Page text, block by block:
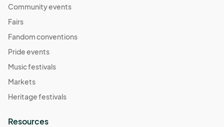
Community events
Fairs
Fandom conventions
Pride events
Music festivals
Markets
Heritage festivals
Resources